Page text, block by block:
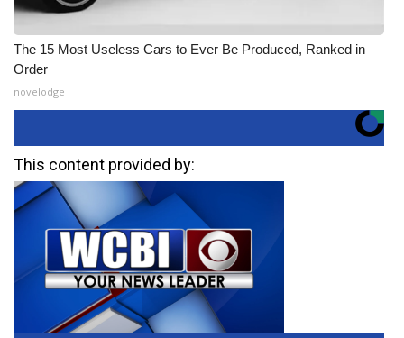
The 15 Most Useless Cars to Ever Be Produced, Ranked in
Order
novelodge
This content provided by: